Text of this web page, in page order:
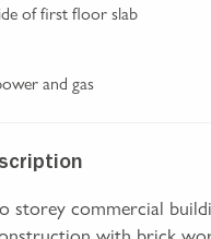
of first floor slab
and gas
storey commercial